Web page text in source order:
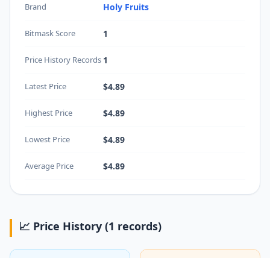
Brand Holy Fruits
Bitmask Score 1
Price History Records 1
Latest Price $4.89
Highest Price $4.89
Lowest Price $4.89
Average Price $4.89
📈 Price History (1 records)